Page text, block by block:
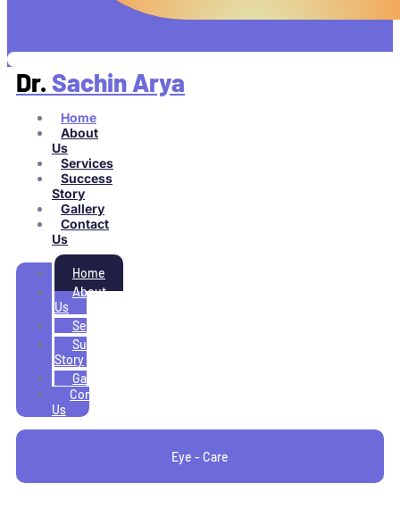
Dr. Sachin Arya
Home
About
Us
Services
Success
Story
Gallery
Contact
Us
Home
About
Us
Services
Success
Story
Gallery
Contact
Us
Eye - Care